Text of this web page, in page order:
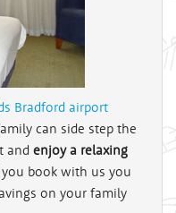
Bradford airport
can side step the
and enjoy a relaxing
book with us you
on your family